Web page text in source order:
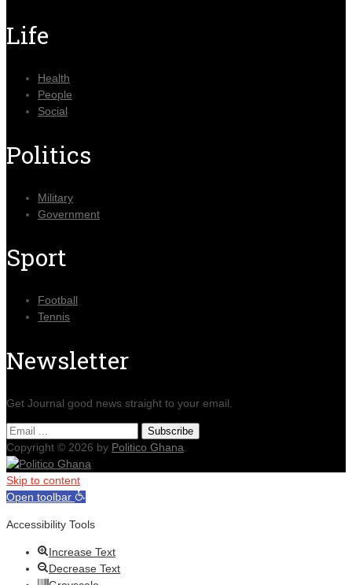
Life
Health
People
Social
Politics
Military
Government
Sport
Football
Tennis
Newsletter
Get Journal good news straight to your email.
Copyright © 2026 by Politico Ghana
Skip to content
Open toolbar
Accessibility Tools
Increase Text
Decrease Text